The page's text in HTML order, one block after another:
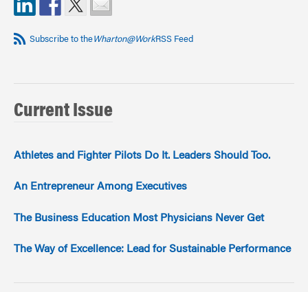
Subscribe to theWharton@WorkRSS Feed
Current Issue
Athletes and Fighter Pilots Do It. Leaders Should Too.
An Entrepreneur Among Executives
The Business Education Most Physicians Never Get
The Way of Excellence: Lead for Sustainable Performance